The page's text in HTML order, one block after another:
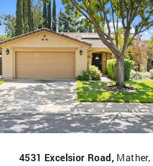
4531 Excelsior Road, Mather,